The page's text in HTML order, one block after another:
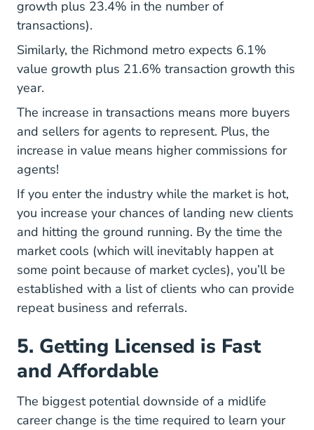
growth plus 23.4% in the number of
transactions).
Similarly, the Richmond metro expects 6.1%
value growth plus 21.6% transaction growth this
year.
The increase in transactions means more buyers
and sellers for agents to represent. Plus, the
increase in value means higher commissions for
agents!
If you enter the industry while the market is hot,
you increase your chances of landing new clients
and hitting the ground running. By the time the
market cools (which will inevitably happen at
some point because of market cycles), you’ll be
established with a list of clients who can provide
repeat business and referrals.
5. Getting Licensed is Fast
and Affordable
The biggest potential downside of a midlife
career change is the time required to learn your